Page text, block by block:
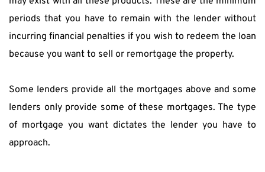
periods that you have to remain with the lender without
incurring financial penalties if you wish to redeem the loan
because you want to sell or remortgage the property.
Some lenders provide all the mortgages above and some
lenders only provide some of these mortgages. The type
of mortgage you want dictates the lender you have to
approach.